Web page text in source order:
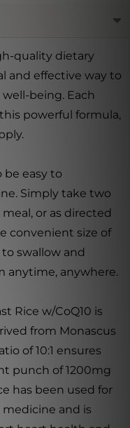
quality dietary
and effective way to
being. Each
powerful formula,
easy to
Simply take two
or as directed
convenient size of
swallow and
anytime, anywhere.
Rice w/CoQ10 is
from Monascus
of 10:1 ensures
punch of 1200mg
has been used for
and is